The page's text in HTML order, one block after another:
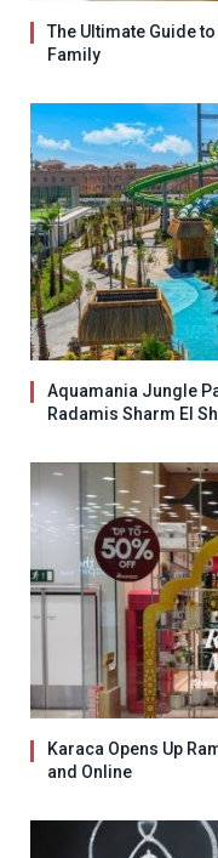
The Ultimate Guide
Family
Aquamania Jungle
Radamis Sharm El
Karaca Opens Up
and Online